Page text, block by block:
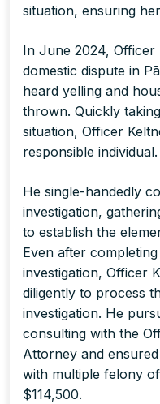
situation, ensuring
In June 2024, Officer
domestic dispute in
heard yelling and
thrown. Quickly
situation, Officer
responsible individual.
He single-handedly
investigation,
to establish the
Even after
investigation, Officer
diligently to process
investigation. He
consulting with the
Attorney and
with multiple felony
$114,500.